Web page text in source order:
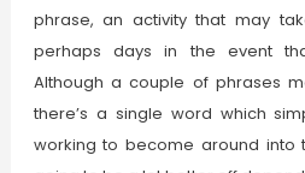
phrase, an activity that may
perhaps days in the event
Although a couple of phrases
there’s a single word which
working to become around into